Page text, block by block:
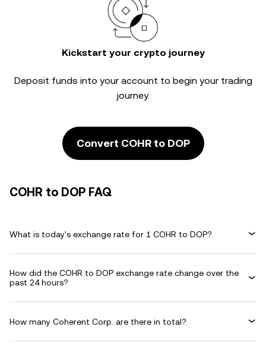
Kickstart your crypto journey
Deposit funds into your account to begin your trading
journey.
Convert COHR to DOP
COHR to DOP FAQ
What is today's exchange rate for 1 COHR to DOP?
How did the COHR to DOP exchange rate change over the
past 24 hours?
How many Coherent Corp. are there in total?